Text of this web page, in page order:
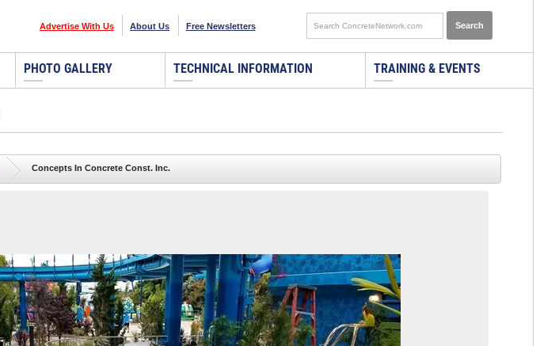
Advertise With Us About Us Free Newsletters
PHOTO GALLERY TECHNICAL INFORMATION TRAINING & EVENTS
Concepts In Concrete Const. Inc.